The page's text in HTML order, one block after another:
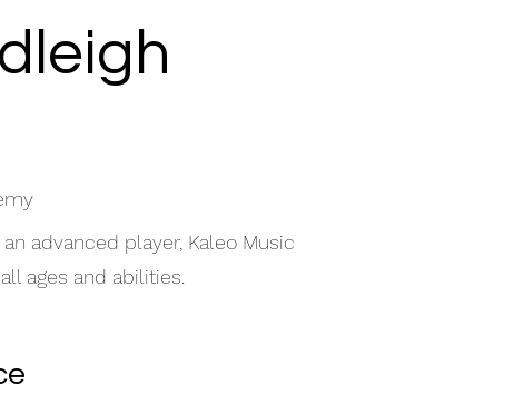
advanced player, Kaleo Music
ages and abilities.